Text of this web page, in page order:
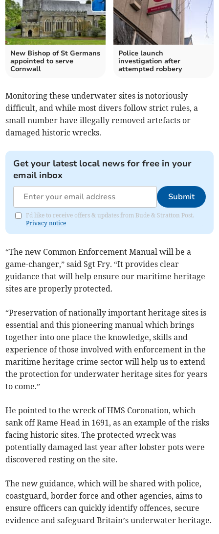
New Bishop of St Germans
appointed to serve
Cornwall
Police launch
investigation after
attempted robbery
Monitoring these underwater sites is notoriously
difficult, and while most divers follow strict rules, a
small number have illegally removed artefacts or
damaged historic wrecks.
Get your latest local news for free in your
email inbox
Submit
I'd like to receive offers & updates from Bude & Stratton Post.
Privacy notice
“The new Common Enforcement Manual will be a
game-changer,” said Sgt Fry. “It provides clear
guidance that will help ensure our maritime heritage
sites are properly protected.
“Preservation of nationally important heritage sites is
essential and this pioneering manual which brings
together into one place the knowledge, skills and
experience of those involved with enforcement in the
maritime heritage crime sector will help us to extend
the protection for underwater heritage sites for years
to come.”
He pointed to the wreck of HMS Coronation, which
sank off Rame Head in 1691, as an example of the risks
facing historic sites. The protected wreck was
potentially damaged last year after lobster pots were
discovered resting on the site.
The new guidance, which will be shared with police,
coastguard, border force and other agencies, aims to
ensure officers can quickly identify offences, secure
evidence and safeguard Britain’s underwater heritage.